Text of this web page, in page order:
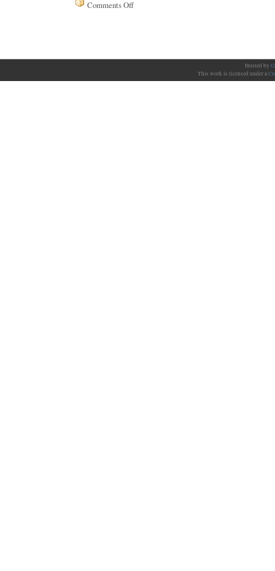
Comments Offon
Hosted by
This work is licensed under a